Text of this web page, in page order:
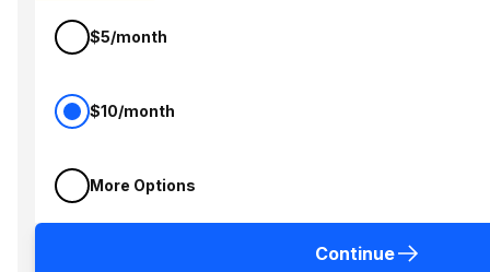
$5/month
$10/month
More Options
Continue